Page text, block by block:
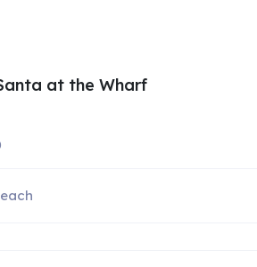
at the Wharf